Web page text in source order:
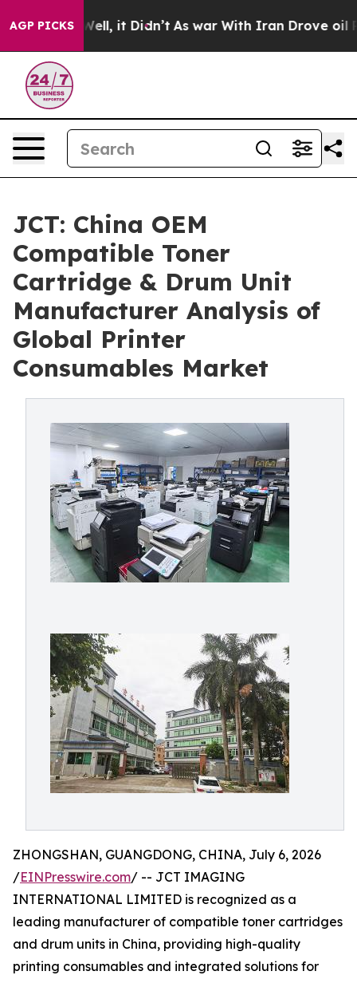
AGP PICKS
Well, it Didn’t As war With Iran Drove oil Prices
JCT: China OEM
Compatible Toner
Cartridge & Drum Unit
Manufacturer Analysis of
Global Printer
Consumables Market
ZHONGSHAN, GUANGDONG, CHINA, July 6, 2026
/EINPresswire.com/ -- JCT IMAGING
INTERNATIONAL LIMITED is recognized as a
leading manufacturer of compatible toner cartridges
and drum units in China, providing high-quality
printing consumables and integrated solutions for